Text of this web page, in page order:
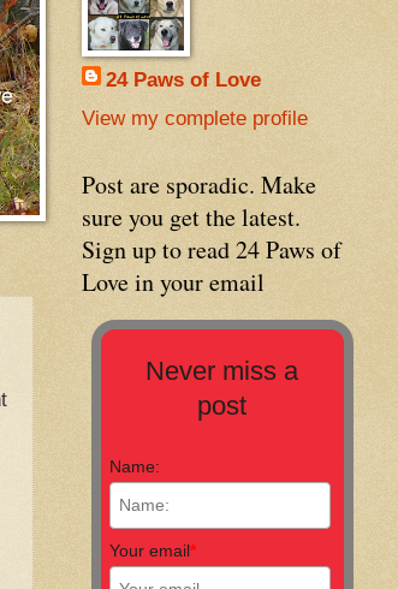
24 Paws of Love
View my complete profile
Post are sporadic. Make
sure you get the latest.
Sign up to read 24 Paws of
Love in your email
Never miss a
post
Name:
Your email*